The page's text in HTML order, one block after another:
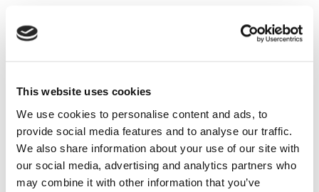
This website uses cookies
We use cookies to personalise content and ads, to
provide social media features and to analyse our traffic.
We also share information about your use of our site with
our social media, advertising and analytics partners who
may combine it with other information that you’ve